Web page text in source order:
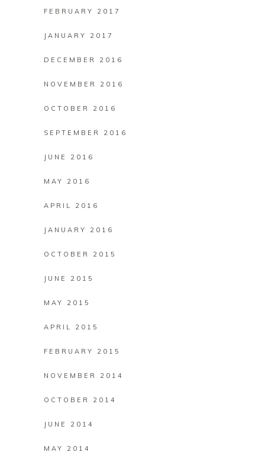
FEBRUARY 2017
JANUARY 2017
DECEMBER 2016
NOVEMBER 2016
OCTOBER 2016
SEPTEMBER 2016
JUNE 2016
MAY 2016
APRIL 2016
JANUARY 2016
OCTOBER 2015
JUNE 2015
MAY 2015
APRIL 2015
FEBRUARY 2015
NOVEMBER 2014
OCTOBER 2014
JUNE 2014
MAY 2014